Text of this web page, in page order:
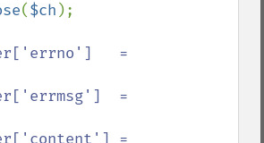
($ch );
=